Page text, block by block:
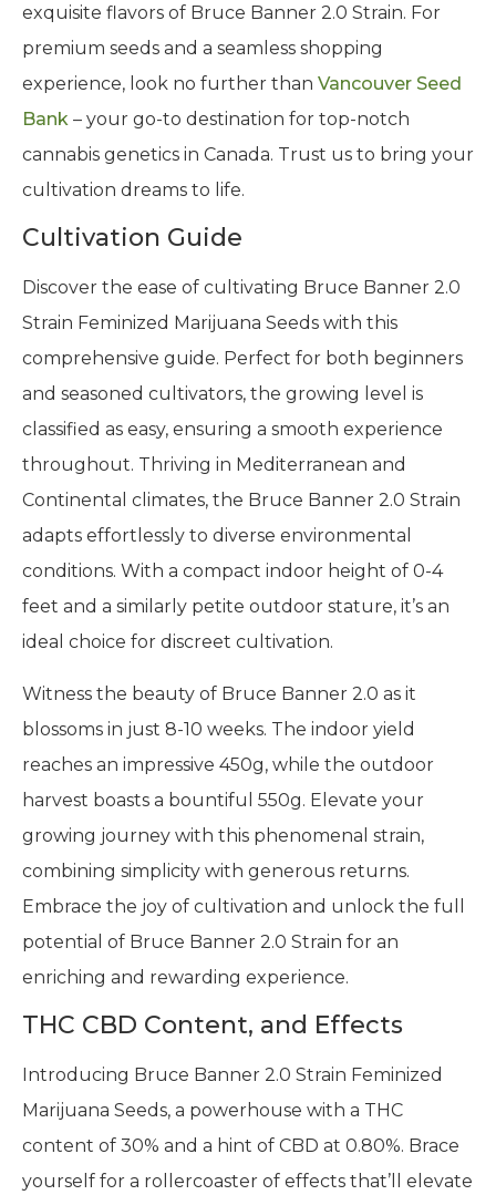
exquisite flavors of Bruce Banner 2.0 Strain. For
premium seeds and a seamless shopping
experience, look no further than Vancouver Seed
Bank – your go-to destination for top-notch
cannabis genetics in Canada. Trust us to bring your
cultivation dreams to life.
Cultivation Guide
Discover the ease of cultivating Bruce Banner 2.0
Strain Feminized Marijuana Seeds with this
comprehensive guide. Perfect for both beginners
and seasoned cultivators, the growing level is
classified as easy, ensuring a smooth experience
throughout. Thriving in Mediterranean and
Continental climates, the Bruce Banner 2.0 Strain
adapts effortlessly to diverse environmental
conditions. With a compact indoor height of 0-4
feet and a similarly petite outdoor stature, it’s an
ideal choice for discreet cultivation.
Witness the beauty of Bruce Banner 2.0 as it
blossoms in just 8-10 weeks. The indoor yield
reaches an impressive 450g, while the outdoor
harvest boasts a bountiful 550g. Elevate your
growing journey with this phenomenal strain,
combining simplicity with generous returns.
Embrace the joy of cultivation and unlock the full
potential of Bruce Banner 2.0 Strain for an
enriching and rewarding experience.
THC CBD Content, and Effects
Introducing Bruce Banner 2.0 Strain Feminized
Marijuana Seeds, a powerhouse with a THC
content of 30% and a hint of CBD at 0.80%. Brace
yourself for a rollercoaster of effects that’ll elevate